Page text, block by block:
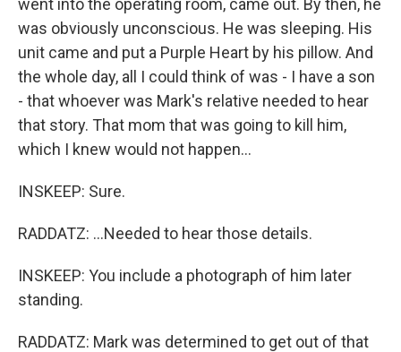
went into the operating room, came out. By then, he
was obviously unconscious. He was sleeping. His
unit came and put a Purple Heart by his pillow. And
the whole day, all I could think of was - I have a son
- that whoever was Mark's relative needed to hear
that story. That mom that was going to kill him,
which I knew would not happen...
INSKEEP: Sure.
RADDATZ: ...Needed to hear those details.
INSKEEP: You include a photograph of him later
standing.
RADDATZ: Mark was determined to get out of that